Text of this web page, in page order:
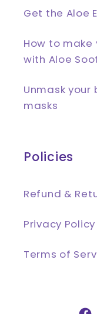
Get the Aloe
How to
with Aloe
Unmask your
masks
Policies
Refund &
Privacy Policy
Terms of